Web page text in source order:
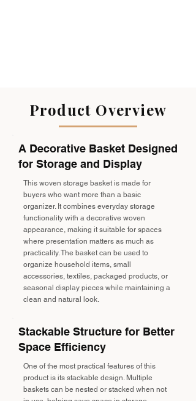
Product Overview
A Decorative Basket Designed
for Storage and Display
This woven storage basket is made for
buyers who want more than a basic
organizer. It combines everyday storage
functionality with a decorative woven
appearance, making it suitable for spaces
where presentation matters as much as
practicality. The basket can be used to
organize household items, small
accessories, textiles, packaged products, or
seasonal display pieces while maintaining a
clean and natural look.
Stackable Structure for Better
Space Efficiency
One of the most practical features of this
product is its stackable design. Multiple
baskets can be nested or stacked when not